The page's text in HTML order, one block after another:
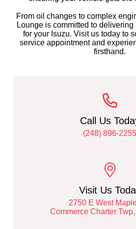
From oil changes to complex
Lounge is committed to
for your Isuzu. Visit us today to
service appointment and
firsthand.
Call Us
(248) 896-2255
Visit Us
2750 E West
Commerce Charter